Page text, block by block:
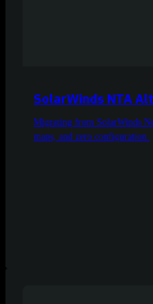
SolarWinds NTA
Migrating from SolarWinds
maps, and zero configuration.